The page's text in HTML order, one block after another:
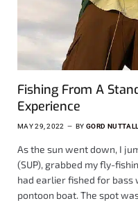
Fishing From A
Experience
MAY 29, 2022 BY GORD NUTTALL
As the sun went down, I
(SUP), grabbed my fly-
had earlier fished for bass
pontoon boat. The spot